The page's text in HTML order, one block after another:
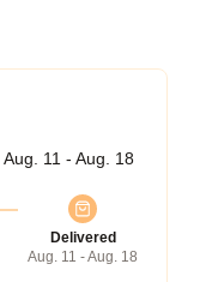
Aug. 11 - Aug. 18
Delivered
Aug. 11 - Aug. 18